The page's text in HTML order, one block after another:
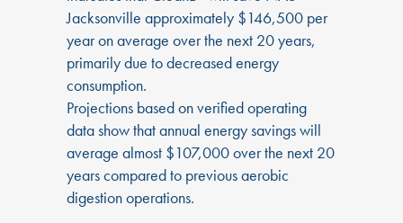
Jacksonville approximately $146,500 per
year on average over the next 20 years,
primarily due to decreased energy
consumption.
Projections based on verified operating
data show that annual energy savings will
average almost $107,000 over the next 20
years compared to previous aerobic
digestion operations.